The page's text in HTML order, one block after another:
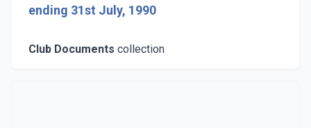
ending 31st July, 1990
Club Documents collection